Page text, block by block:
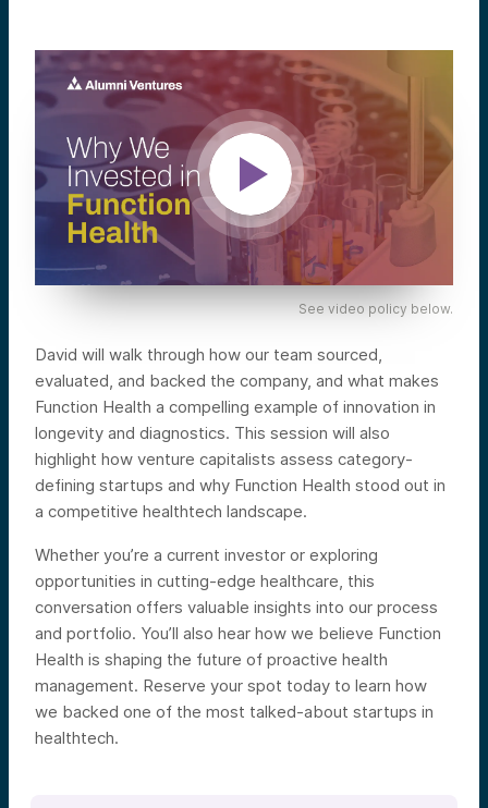
See video policy below.
David will walk through how our team sourced,
evaluated, and backed the company, and what makes
Function Health a compelling example of innovation in
longevity and diagnostics. This session will also
highlight how venture capitalists assess category-
defining startups and why Function Health stood out in
a competitive healthtech landscape.
Whether you’re a current investor or exploring
opportunities in cutting-edge healthcare, this
conversation offers valuable insights into our process
and portfolio. You’ll also hear how we believe Function
Health is shaping the future of proactive health
management. Reserve your spot today to learn how
we backed one of the most talked-about startups in
healthtech.